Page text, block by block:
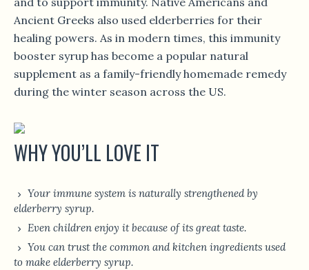
Ancient Greeks also used elderberries for their
healing powers. As in modern times, this immunity
booster syrup has become a popular natural
supplement as a family-friendly homemade remedy
during the winter season across the US.
WHY YOU’LL LOVE IT
Your immune system is naturally strengthened by
elderberry syrup.
Even children enjoy it because of its great taste.
You can trust the common and kitchen ingredients used
to make elderberry syrup.